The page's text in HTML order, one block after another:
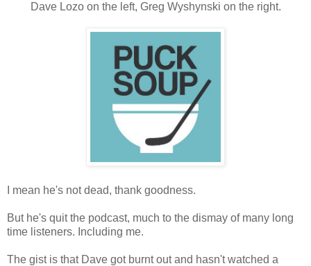
Dave Lozo on the left, Greg Wyshynski on the right.
I mean he's not dead, thank goodness.
But he's quit the podcast, much to the dismay of many long
time listeners. Including me.
The gist is that Dave got burnt out and hasn't watched a